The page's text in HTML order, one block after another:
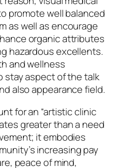
promote well balanced
as well as encourage
organic attributes
hazardous excellents.
and wellness
stay aspect of the talk
also appearance field.
for an “artistic clinic
greater than a need
it embodies
increasing pay
peace of mind,